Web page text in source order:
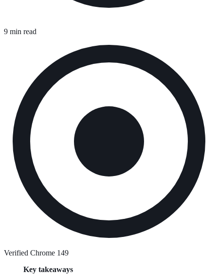
9 min read
Verified Chrome 149
Key takeaways